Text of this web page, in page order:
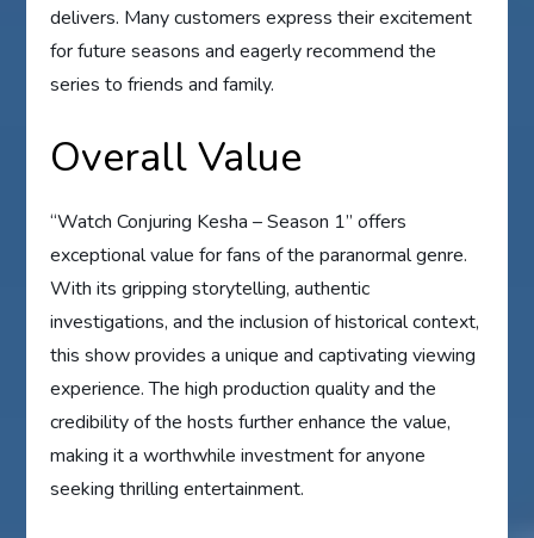
delivers. Many customers express their excitement
for future seasons and eagerly recommend the
series to friends and family.
Overall Value
“Watch Conjuring Kesha – Season 1” offers
exceptional value for fans of the paranormal genre.
With its gripping storytelling, authentic
investigations, and the inclusion of historical context,
this show provides a unique and captivating viewing
experience. The high production quality and the
credibility of the hosts further enhance the value,
making it a worthwhile investment for anyone
seeking thrilling entertainment.